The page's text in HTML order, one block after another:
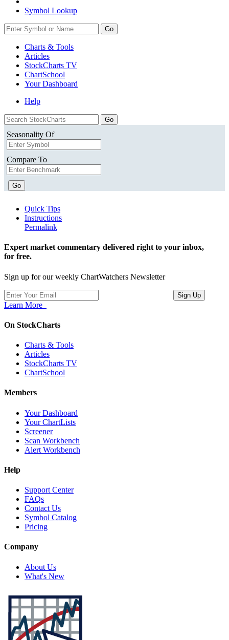
Symbol Lookup
Go
Charts & Tools
Articles
StockCharts TV
ChartSchool
YourDashboard
Help
Seasonality Of
Compare To
Go
Quick Tips
Instructions
Permalink
Expert market commentary delivered right to your inbox,
for free.
Sign up for our weekly ChartWatchers Newsletter
Learn More
On StockCharts
Charts & Tools
Articles
StockCharts TV
ChartSchool
Members
Your Dashboard
Your ChartLists
Screener
Scan Workbench
Alert Workbench
Help
Support Center
FAQs
Contact Us
Symbol Catalog
Pricing
Company
About Us
What's New